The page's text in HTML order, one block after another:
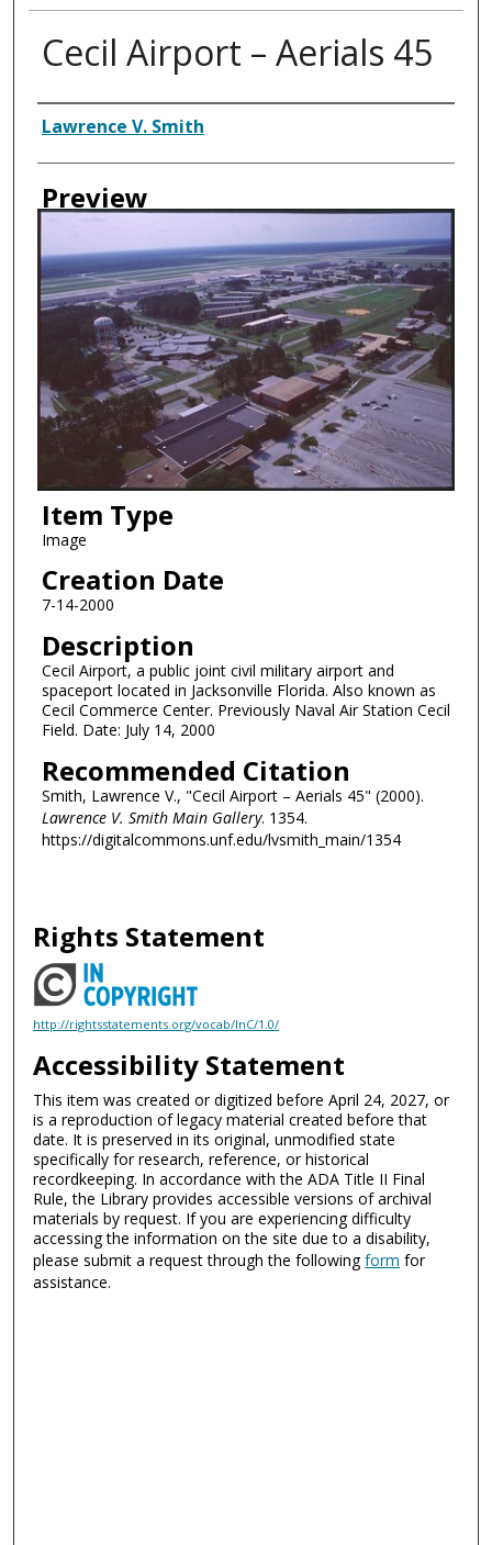
Cecil Airport – Aerials 45
Creator
Lawrence V. Smith
Preview
Item Type
Image
Creation Date
7-14-2000
Description
Cecil Airport, a public joint civil military airport and
spaceport located in Jacksonville Florida. Also known as
Cecil Commerce Center. Previously Naval Air Station Cecil
Field. Date: July 14, 2000
Recommended Citation
Smith, Lawrence V., "Cecil Airport – Aerials 45" (2000).
Lawrence V. Smith Main Gallery. 1354.
https://digitalcommons.unf.edu/lvsmith_main/1354
Rights Statement
http://rightsstatements.org/vocab/InC/1.0/
Accessibility Statement
This item was created or digitized before April 24, 2027, or
is a reproduction of legacy material created before that
date. It is preserved in its original, unmodified state
specifically for research, reference, or historical
recordkeeping. In accordance with the ADA Title II Final
Rule, the Library provides accessible versions of archival
materials by request. If you are experiencing difficulty
accessing the information on the site due to a disability,
please submit a request through the followingform for
assistance.